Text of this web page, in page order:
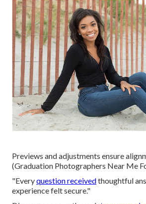
Previews and adjustments ensure
(Graduation Photographers Near Me
"Everyquestion receivedthoughtful
experience felt secure."